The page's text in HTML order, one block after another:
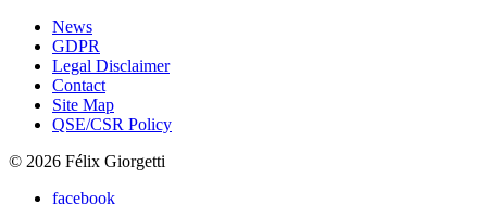
News
GDPR
Legal Disclaimer
Contact
Site Map
QSE/CSR Policy
© 2026 Félix Giorgetti
facebook